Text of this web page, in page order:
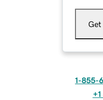
Get
1-855-